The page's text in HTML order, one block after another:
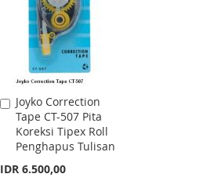
Joyko Correction
Tape CT-507 Pita
Koreksi Tipex Roll
Penghapus Tulisan
IDR 6.500,00
Add
to
Cart